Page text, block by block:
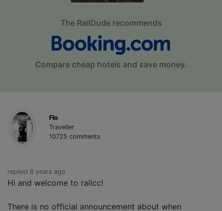
The RailDude recommends
Compare cheap hotels and save money.
Flo
Traveller
10725 comments
replied 8 years ago
Hi and welcome to railcc!
There is no official announcement about when